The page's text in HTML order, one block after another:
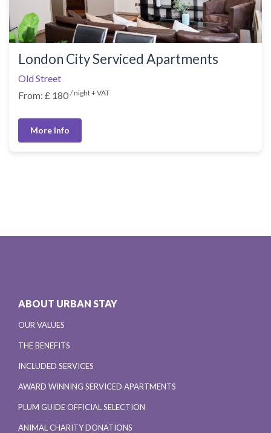
London City Serviced Apartments
Old Street
From: £ 180 / night + VAT
More Info
ABOUT URBAN STAY
OUR VALUES
THE BENEFITS
INCLUDED SERVICES
AWARD WINNING SERVICED APARTMENTS
PLUM GUIDE OFFICIAL SELECTION
ANIMAL CHARITY DONATIONS